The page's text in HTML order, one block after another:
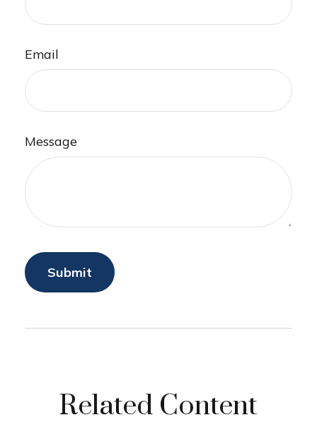
Email
Message
Related Content